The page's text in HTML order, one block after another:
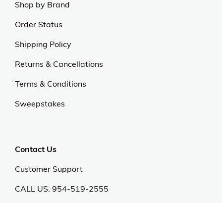
Shop by Brand
Order Status
Shipping Policy
Returns & Cancellations
Terms & Conditions
Sweepstakes
Contact Us
Customer Support
CALL US: 954-519-2555